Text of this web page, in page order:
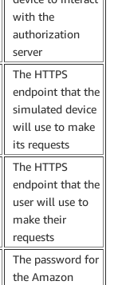
with the
authorization
server
The HTTPS
endpoint that the
simulated device
will use to make
its requests
The HTTPS
endpoint that the
user will use to
make their
requests
The password for
the Amazon